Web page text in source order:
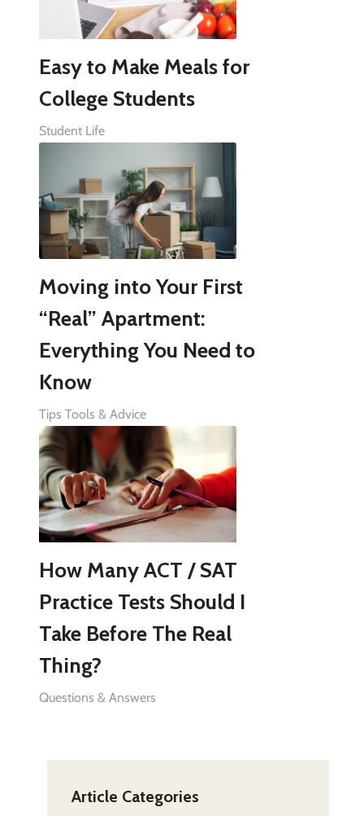
Easy to Make Meals for
College Students
Student Life
Moving into Your First
“Real” Apartment:
Everything You Need to
Know
Tips Tools & Advice
How Many ACT / SAT
Practice Tests Should I
Take Before The Real
Thing?
Questions & Answers
Article Categories